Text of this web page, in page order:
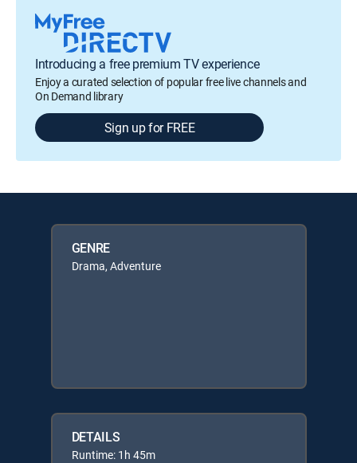
Introducing a free premium TV experience
Enjoy a curated selection of popular free live channels and
On Demand library
Sign up for FREE
GENRE
Drama, Adventure
DETAILS
Runtime: 1h 45m